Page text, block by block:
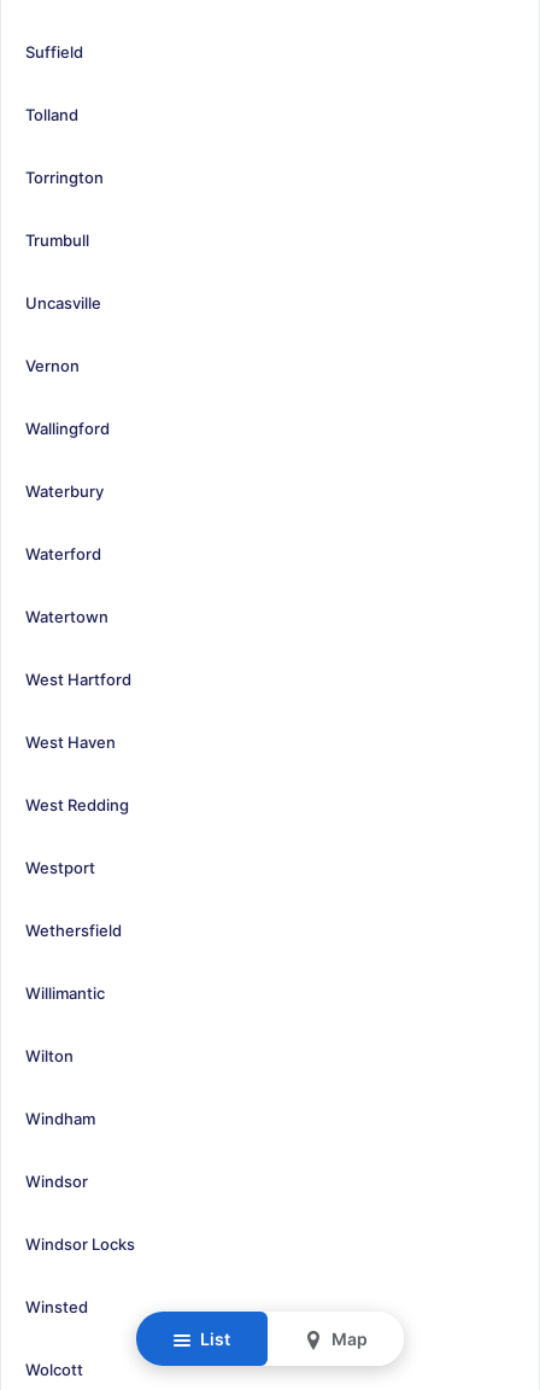
List Map
Suffield
Tolland
Torrington
Trumbull
Uncasville
Vernon
Wallingford
Waterbury
Waterford
Watertown
West Hartford
West Haven
West Redding
Westport
Wethersfield
Willimantic
Wilton
Windham
Windsor
Windsor Locks
Winsted
Wolcott